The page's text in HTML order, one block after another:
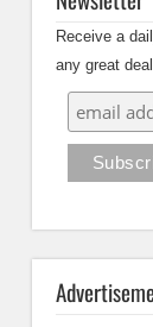
Receive a
any great